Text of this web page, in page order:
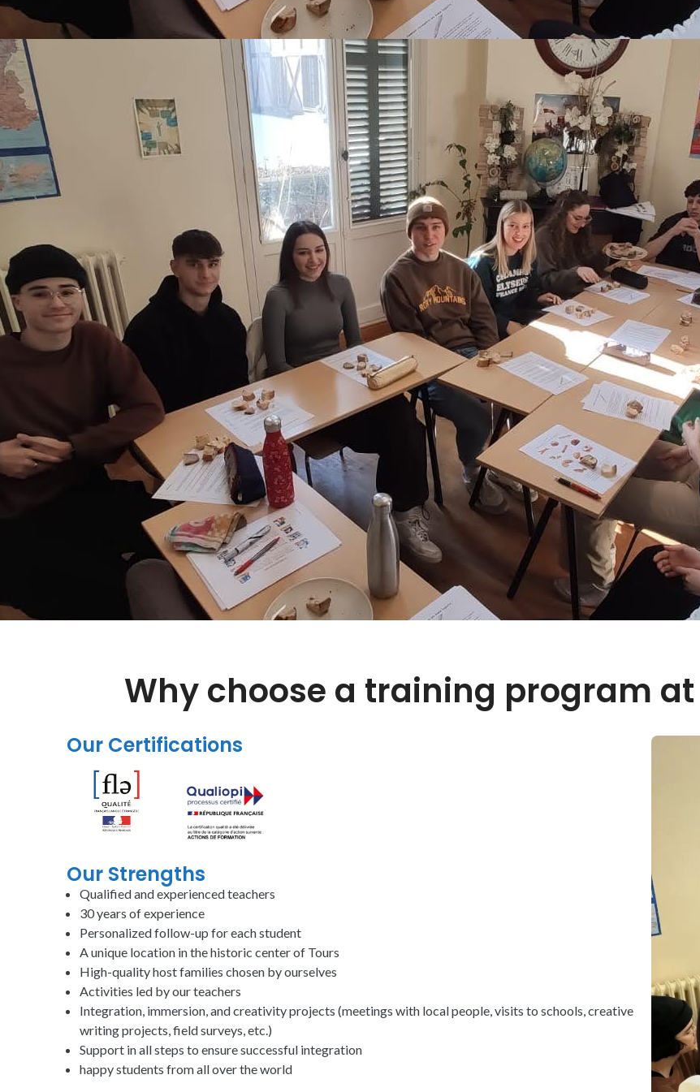
Why choose a training program at
Our Certifications
Our Strengths
Qualified and experiencedteachers
30 years of experience
Personalized follow-up for each student
Aunique location in the historic center of Tours
High-quality host families chosen byourselves
Activities led by ourteachers
Integration, immersion, and creativity projects (meetings with local people, visits to schools, creative
writing projects, field surveys, etc.)
Support in all steps to ensuresuccessful integration
happy students from all over the world